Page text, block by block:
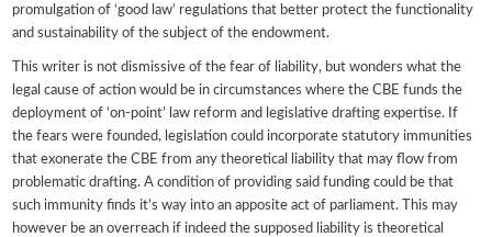
promulgation of ‘good law’ regulations that better protect the functionality
and sustainability of the subject of the endowment.
This writer is not dismissive of the fear of liability, but wonders what the
legal cause of action would be in circumstances where the CBE funds the
deployment of ‘on-point’ law reform and legislative drafting expertise. If
the fears were founded, legislation could incorporate statutory immunities
that exonerate the CBE from any theoretical liability that may flow from
problematic drafting. A condition of providing said funding could be that
such immunity finds it’s way into an apposite act of parliament. This may
however be an overreach if indeed the supposed liability is theoretical